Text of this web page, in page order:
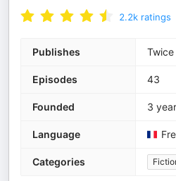
2.2k ratings
Publishes
Episodes 43
Founded 3
Language
Categories